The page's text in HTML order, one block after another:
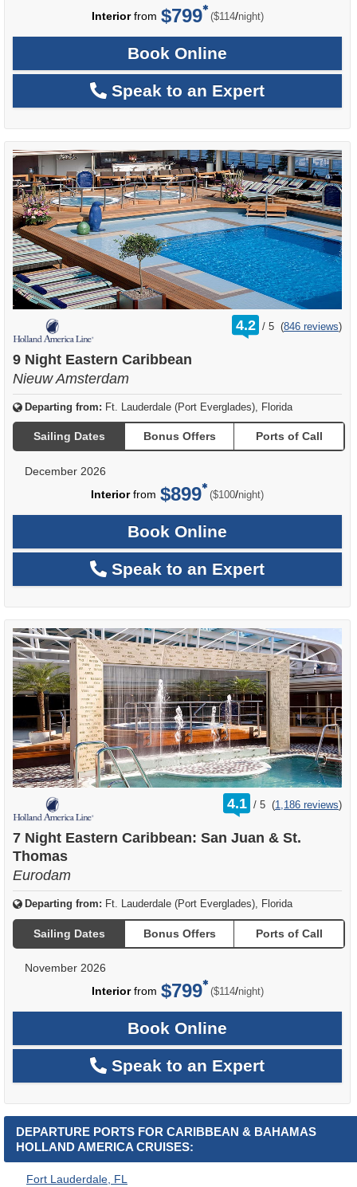
Interiorfrom $799 ($114/per
night)
Book Online
Speak to an Expert
4.2 /
rating
out
5 (846 reviews)
9 Night Eastern Caribbean
Nieuw Amsterdam
Departing from: Ft. Lauderdale (Port Everglades), Florida
Sailing Dates Bonus Offers Ports of Call
December 2026
Interiorfrom $899 ($100/per
night)
Book Online
Speak to an Expert
4.1 /
rating
out
5 (1,186 reviews)
7 Night Eastern Caribbean: San Juan & St.
Thomas
Eurodam
Departing from: Ft. Lauderdale (Port Everglades), Florida
Sailing Dates Bonus Offers Ports of Call
November 2026
Interiorfrom $799 ($114/per
night)
Book Online
Speak to an Expert
DEPARTURE PORTS FOR CARIBBEAN & BAHAMAS
HOLLAND AMERICA CRUISES:
Fort Lauderdale, FL